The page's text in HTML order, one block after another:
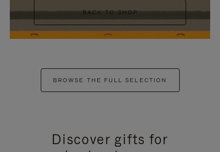
BACK TO SHOP
BROWSE THE FULL SELECTION
Discover gifts for